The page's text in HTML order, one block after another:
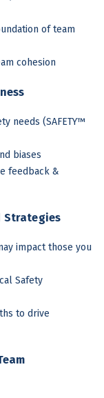
of team
cohesion
needs (SAFETY™
biases
feedback &
Strategies
impact those you
Safety
to drive